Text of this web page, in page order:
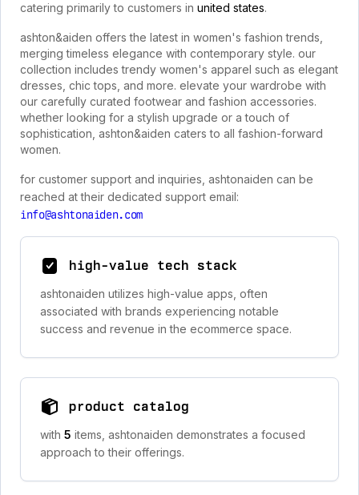
catering primarily to customers in united states.
ashton&aiden offers the latest in women's fashion trends,
merging timeless elegance with contemporary style. our
collection includes trendy women's apparel such as elegant
dresses, chic tops, and more. elevate your wardrobe with
our carefully curated footwear and fashion accessories.
whether looking for a stylish upgrade or a touch of
sophistication, ashton&aiden caters to all fashion-forward
women.
for customer support and inquiries, ashtonaiden can be
reached at their dedicated support email:
info@ashtonaiden.com
high-value tech stack
ashtonaiden utilizes high-value apps, often
associated with brands experiencing notable
success and revenue in the ecommerce space.
product catalog
with 5 items, ashtonaiden demonstrates a focused
approach to their offerings.